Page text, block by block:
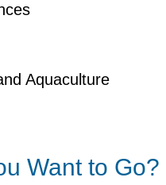
Aquaculture
Want to Go?